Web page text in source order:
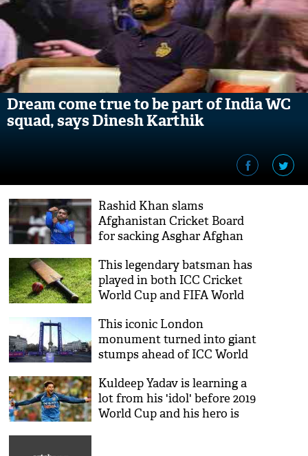
Dream come true to be part of India WC
squad, says Dinesh Karthik
Rashid Khan slams
Afghanistan Cricket Board
for sacking Asghar Afghan
This legendary batsman has
played in both ICC Cricket
World Cup and FIFA World
This iconic London
monument turned into giant
stumps ahead of ICC World
Kuldeep Yadav is learning a
lot from his 'idol' before 2019
World Cup and his hero is